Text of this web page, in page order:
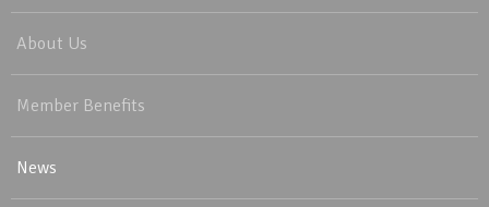
About Us
Member Benefits
News